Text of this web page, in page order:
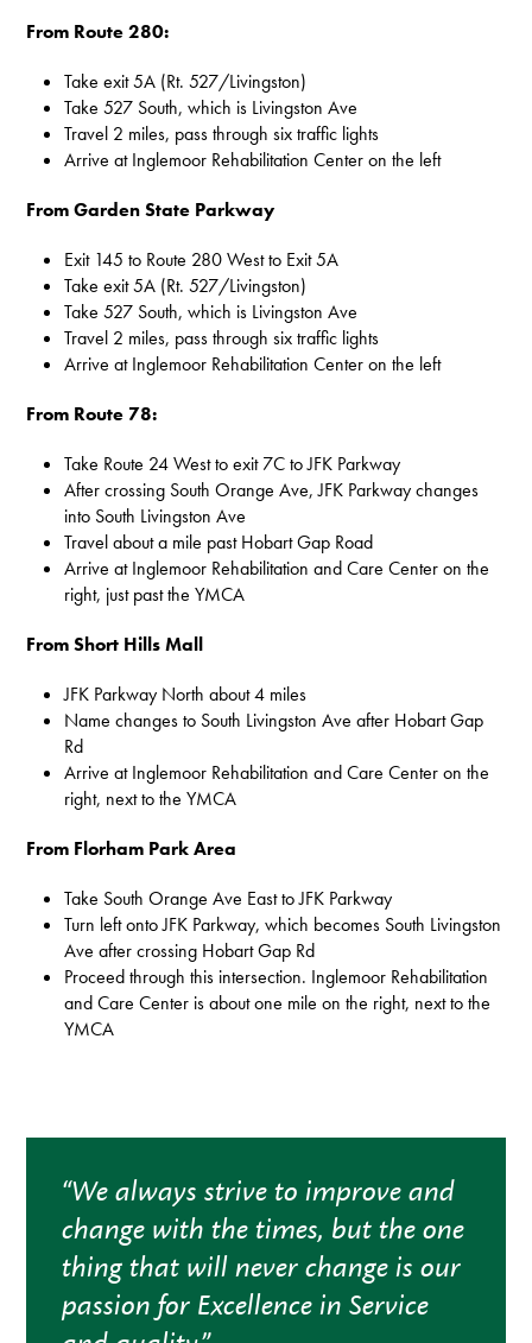
From Route 280:
Take exit 5A (Rt. 527/Livingston)
Take 527 South, which is Livingston Ave
Travel 2 miles, pass through six traffic lights
Arrive at Inglemoor Rehabilitation Center on the left
From Garden State Parkway
Exit 145 to Route 280 West to Exit 5A
Take exit 5A (Rt. 527/Livingston)
Take 527 South, which is Livingston Ave
Travel 2 miles, pass through six traffic lights
Arrive at Inglemoor Rehabilitation Center on the left
From Route 78:
Take Route 24 West to exit 7C to JFK Parkway
After crossing South Orange Ave, JFK Parkway changes
into South Livingston Ave
Travel about a mile past Hobart Gap Road
Arrive at Inglemoor Rehabilitation and Care Center on the
right, just past the YMCA
From Short Hills Mall
JFK Parkway North about 4 miles
Name changes to South Livingston Ave after Hobart Gap
Rd
Arrive at Inglemoor Rehabilitation and Care Center on the
right, next to the YMCA
From Florham Park Area
Take South Orange Ave East to JFK Parkway
Turn left onto JFK Parkway, which becomes South Livingston
Ave after crossing Hobart Gap Rd
Proceed through this intersection. Inglemoor Rehabilitation
and Care Center is about one mile on the right, next to the
YMCA
“We always strive to improve and
change with the times, but the one
thing that will never change is our
passion for Excellence in Service